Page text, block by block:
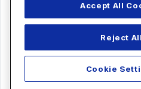
Accept All
Reject All
Cookie